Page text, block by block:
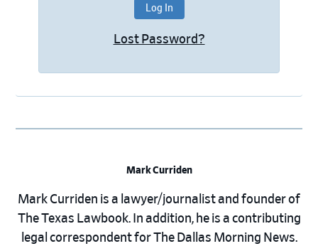
Lost Password?
Mark Curriden
Mark Curriden is a lawyer/journalist and founder of
The Texas Lawbook. In addition, he is a contributing
legal correspondent for The Dallas Morning News.